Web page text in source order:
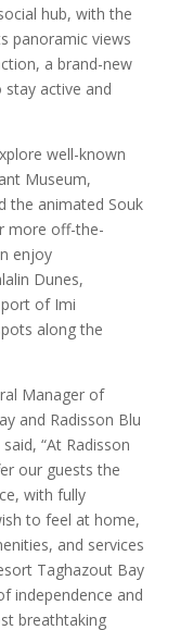
hub, with the
panoramic views
a brand-new
active and
well-known
Museum,
the animated Souk
more off-the-
enjoy
Dunes,
of Imi
along the
Manager of
and Radisson Blu
“At Radisson
our guests the
with fully
to feel at home,
and services
Taghazout Bay
independence and
breathtaking